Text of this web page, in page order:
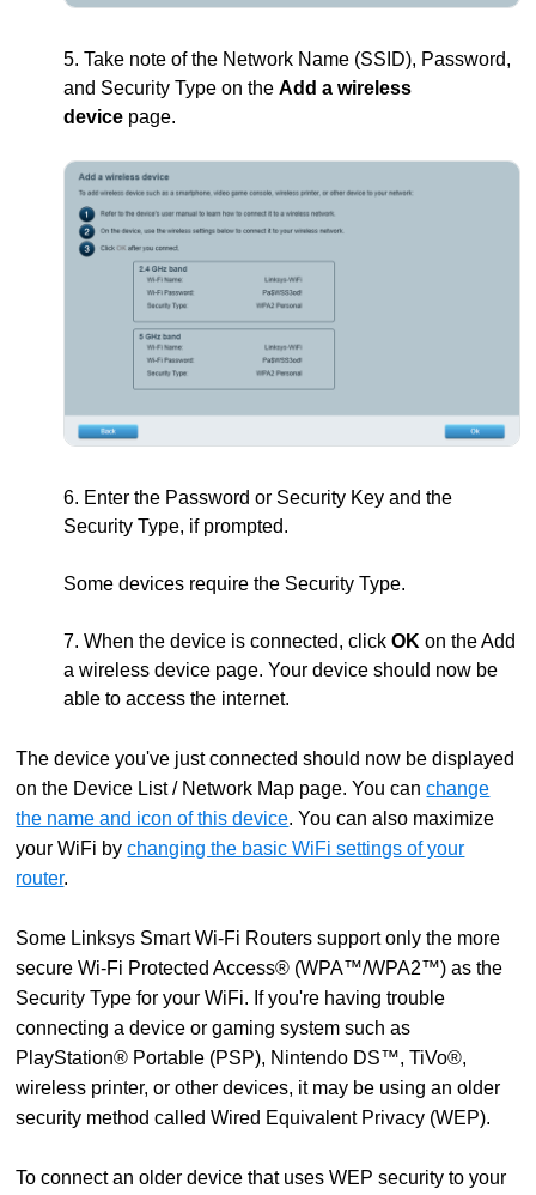
5. Take note of the Network Name (SSID), Password,
and Security Type on theAdd a wireless
device page.
6. Enter the Password or Security Key and the
Security Type, if prompted.
Some devices require the Security Type.
7. When the device is connected, clickOK on the Add
a wireless device page. Your device should now be
able to access the internet.
The device you've just connected should now be displayed
on the Device List / Network Map page. You canchange
the name and icon of this device. You can also maximize
your WiFi bychanging the basic WiFi settings of your
router.
Some Linksys Smart Wi-Fi Routers support only the more
secure Wi-Fi Protected Access® (WPA™/WPA2™) as the
Security Type for your WiFi. If you're having trouble
connecting a device or gaming system such as
PlayStation® Portable (PSP), Nintendo DS™, TiVo®,
wireless printer, or other devices, it may be using an older
security method called Wired Equivalent Privacy (WEP).
To connect an older device that uses WEP security to your